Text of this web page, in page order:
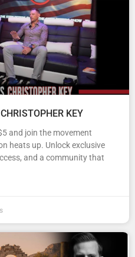
KEY
and join the movement
heats up. Unlock exclusive
and a community that